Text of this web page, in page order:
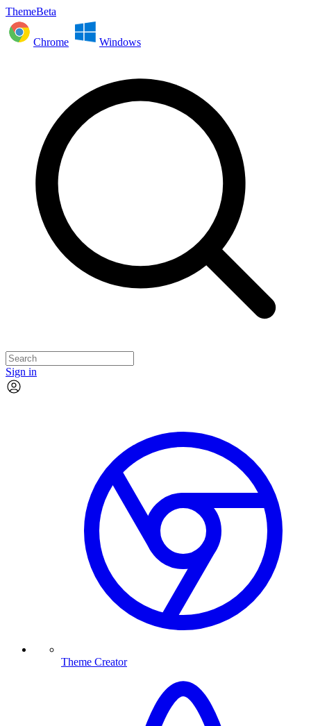
ThemeBeta
Chrome Windows
Sign in
Theme Creator